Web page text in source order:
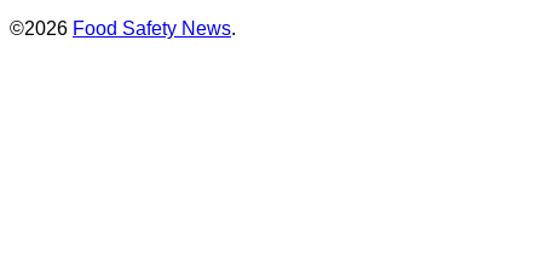
©2026 Food Safety News.